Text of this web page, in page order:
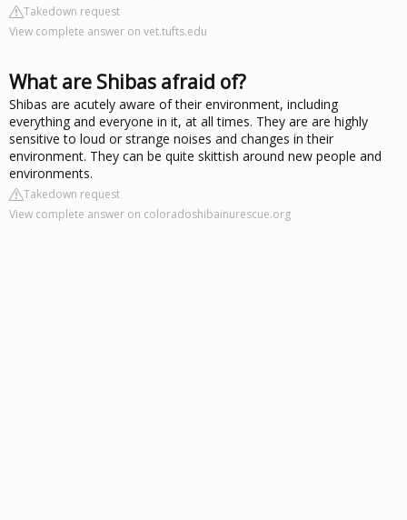
Takedown request
View complete answer on vet.tufts.edu
What are Shibas afraid of?
Shibas are acutely aware of their environment, including
everything and everyone in it, at all times. They are are highly
sensitive to loud or strange noises and changes in their
environment. They can be quite skittish around new people and
environments.
Takedown request
View complete answer on coloradoshibainurescue.org